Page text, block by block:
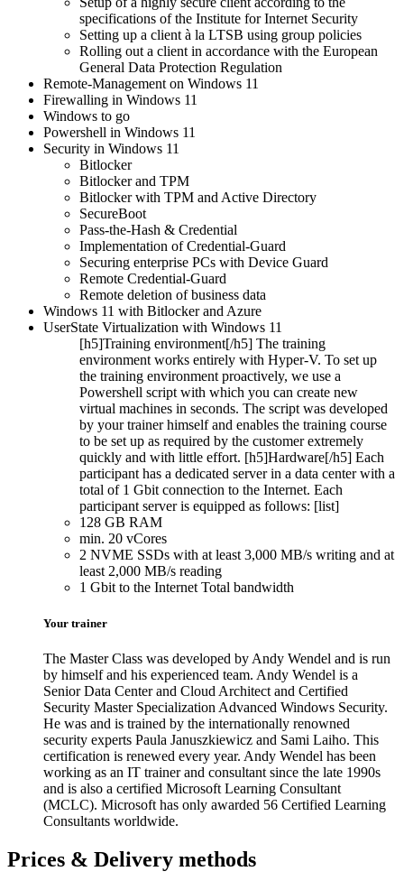
specifications of the Institute for Internet Security
Setting up a client à la LTSB using group policies
Rolling out a client in accordance with the European
General Data Protection Regulation
Remote-Management on Windows 11
Firewalling in Windows 11
Windows to go
Powershell in Windows 11
Security in Windows 11
Bitlocker
Bitlocker and TPM
Bitlocker with TPM and Active Directory
SecureBoot
Pass-the-Hash & Credential
Implementation of Credential-Guard
Securing enterprise PCs with Device Guard
Remote Credential-Guard
Remote deletion of business data
Windows 11 with Bitlocker and Azure
UserState Virtualization with Windows 11
[h5]Training environment[/h5] The training
environment works entirely with Hyper-V. To set up
the training environment proactively, we use a
Powershell script with which you can create new
virtual machines in seconds. The script was developed
by your trainer himself and enables the training course
to be set up as required by the customer extremely
quickly and with little effort. [h5]Hardware[/h5] Each
participant has a dedicated server in a data center with a
total of 1 Gbit connection to the Internet. Each
participant server is equipped as follows: [list]
128 GB RAM
min. 20 vCores
2 NVME SSDs with at least 3,000 MB/s writing and at
least 2,000 MB/s reading
1 Gbit to the Internet Total bandwidth
Your trainer
The Master Class was developed by Andy Wendel and is run
by himself and his experienced team. Andy Wendel is a
Senior Data Center and Cloud Architect and Certified
Security Master Specialization Advanced Windows Security.
He was and is trained by the internationally renowned
security experts Paula Januszkiewicz and Sami Laiho. This
certification is renewed every year. Andy Wendel has been
working as an IT trainer and consultant since the late 1990s
and is also a certified Microsoft Learning Consultant
(MCLC). Microsoft has only awarded 56 Certified Learning
Consultants worldwide.
Prices & Delivery methods